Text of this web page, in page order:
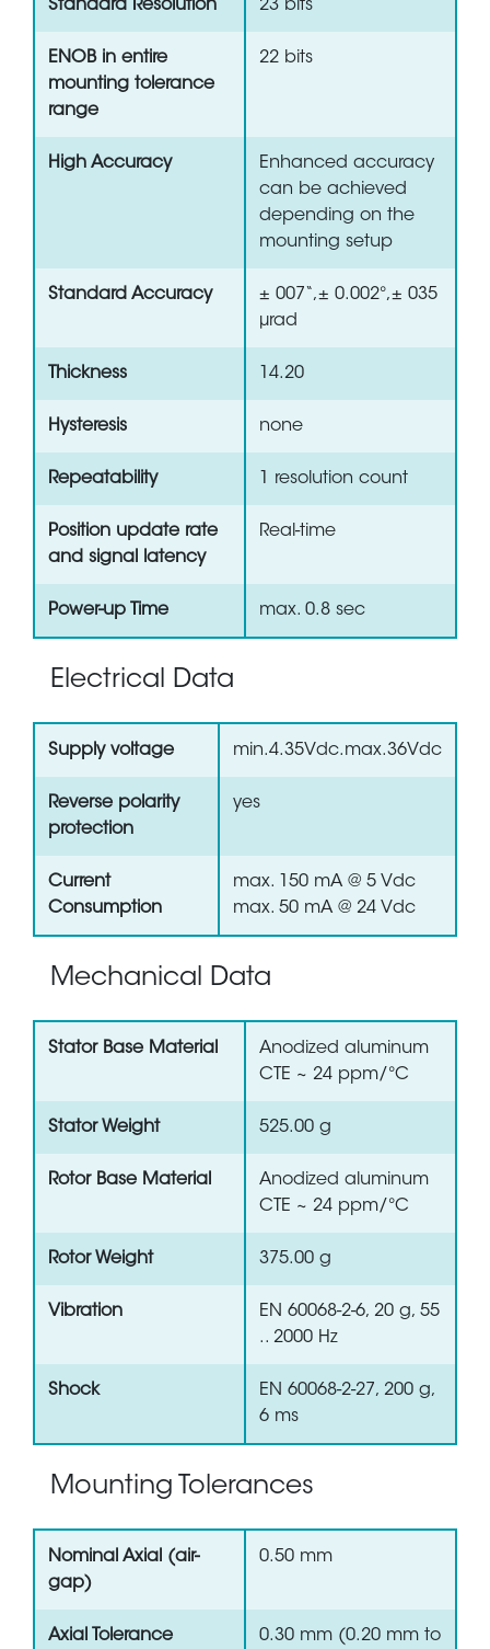
Standard Resolution 23 bits
ENOB in entire
mounting tolerance
range
22 bits
High Accuracy
Enhanced accuracy
can be achieved
depending on the
mounting setup
Standard Accuracy
± 007“,± 0.002°,± 035
µrad
Thickness 14.20
Hysteresis none
Repeatability 1 resolution count
Position update rate
and signal latency
Real-time
Power-up Time max. 0.8 sec
Electrical Data
Supply voltage min.4.35Vdc.max.36Vdc
Reverse polarity
protection
yes
Current
Consumption
max. 150 mA @ 5 Vdc
max. 50 mA @ 24 Vdc
Mechanical Data
Stator Base Material
Anodized aluminum
CTE ~ 24 ppm/°C
Stator Weight 525.00 g
Rotor Base Material
Anodized aluminum
CTE ~ 24 ppm/°C
Rotor Weight 375.00 g
Vibration
EN 60068-2-6, 20 g, 55
.. 2000 Hz
Shock
EN 60068-2-27, 200 g,
6 ms
Mounting Tolerances
Nominal Axial (air-
gap)
0.50 mm
Axial Tolerance
0.30 mm (0.20 mm to